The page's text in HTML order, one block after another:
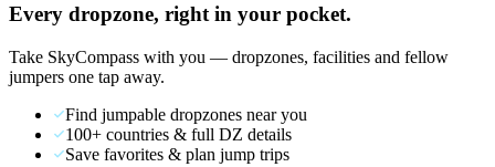
Every dropzone, right in your pocket.
Take SkyCompass with you — dropzones, facilities and fellow
jumpers one tap away.
Find jumpable dropzones near you
100+ countries & full DZ details
Save favorites & plan jump trips